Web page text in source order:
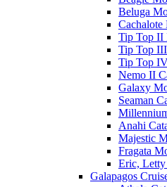
Beluga
Cachalote
Tip Top II
Tip Top
Tip Top
Nemo II
Galaxy
Seaman
Anahi
Majestic
Fragata
Eric, Letty
Galapagos